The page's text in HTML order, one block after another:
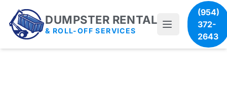
DUMPSTER RENTAL
& ROLL-OFF SERVICES
(954)
372-
2643